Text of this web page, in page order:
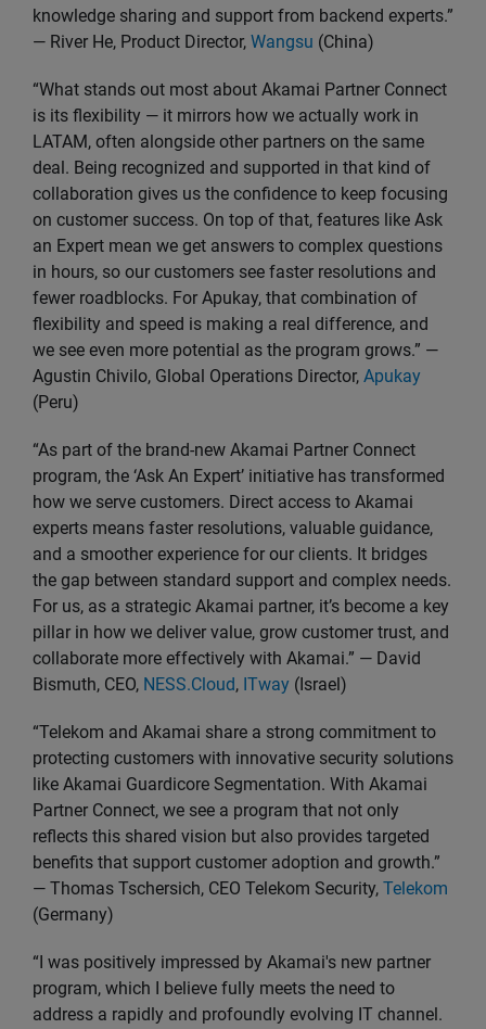
knowledge sharing and support from backend experts.”
— River He, Product Director, Wangsu (China)
“What stands out most about Akamai Partner Connect
is its flexibility — it mirrors how we actually work in
LATAM, often alongside other partners on the same
deal. Being recognized and supported in that kind of
collaboration gives us the confidence to keep focusing
on customer success. On top of that, features like Ask
an Expert mean we get answers to complex questions
in hours, so our customers see faster resolutions and
fewer roadblocks. For Apukay, that combination of
flexibility and speed is making a real difference, and
we see even more potential as the program grows.” —
Agustin Chivilo, Global Operations Director, Apukay
(Peru)
“As part of the brand-new Akamai Partner Connect
program, the ‘Ask An Expert’ initiative has transformed
how we serve customers. Direct access to Akamai
experts means faster resolutions, valuable guidance,
and a smoother experience for our clients. It bridges
the gap between standard support and complex needs.
For us, as a strategic Akamai partner, it’s become a key
pillar in how we deliver value, grow customer trust, and
collaborate more effectively with Akamai.” — David
Bismuth, CEO, NESS.Cloud, ITway (Israel)
“Telekom and Akamai share a strong commitment to
protecting customers with innovative security solutions
like Akamai Guardicore Segmentation. With Akamai
Partner Connect, we see a program that not only
reflects this shared vision but also provides targeted
benefits that support customer adoption and growth.”
— Thomas Tschersich, CEO Telekom Security, Telekom
(Germany)
“I was positively impressed by Akamai's new partner
program, which I believe fully meets the need to
address a rapidly and profoundly evolving IT channel.